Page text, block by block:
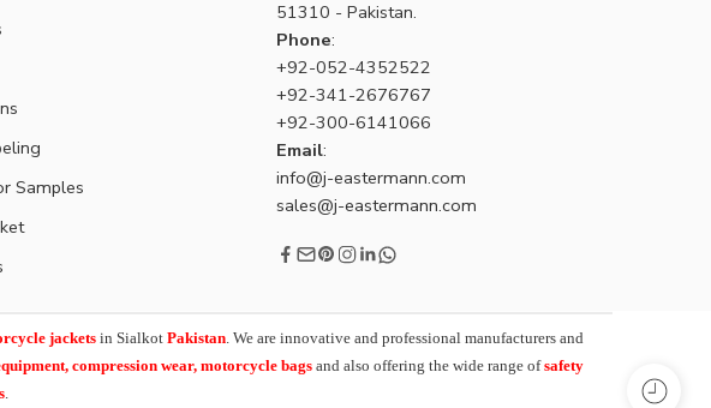
Samples
51310 - Pakistan.
Phone:
+92-052-4352522
+92-341-2676767
+92-300-6141066
Email:
info@j-eastermann.com
sales@j-eastermann.com
jacketsin Sialkot Pakistan. We are innovative and professional manufacturers and
compression wear, motorcycle bags and also offering the wide range ofsafety